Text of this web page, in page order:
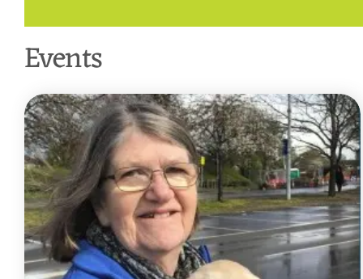
Events